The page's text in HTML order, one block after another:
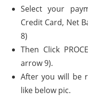
Select your
Credit Card, Net
8)
Then Click
arrow 9).
After you will be
like below pic.